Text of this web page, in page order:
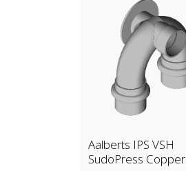
Aalberts IPS VSH
SudoPress Copper